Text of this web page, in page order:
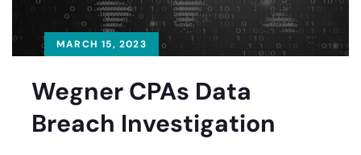
MARCH 15, 2023
Wegner CPAs Data
Breach Investigation